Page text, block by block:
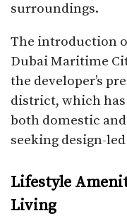
surroundings.
The introduction
Dubai Maritime
the developer’s
district, which
both domestic
seeking design-
Lifestyle
Living